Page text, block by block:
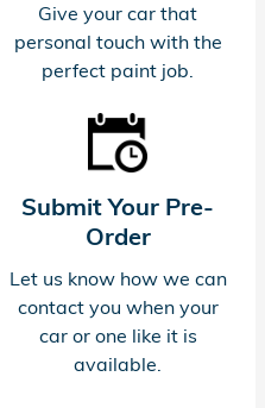
Give your car that
personal touch with the
perfect paint job.
Submit Your Pre-
Order
Let us know how we can
contact you when your
car or one like it is
available.